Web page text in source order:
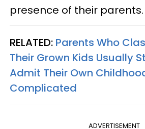
presence of their parents.
RELATED: Parents Who
Their Grown Kids Usually
Admit Their Own
Complicated
ADVERTISEMENT